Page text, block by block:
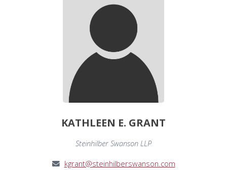
KATHLEEN E. GRANT
Steinhilber Swanson LLP
kgrant@steinhilberswanson.com